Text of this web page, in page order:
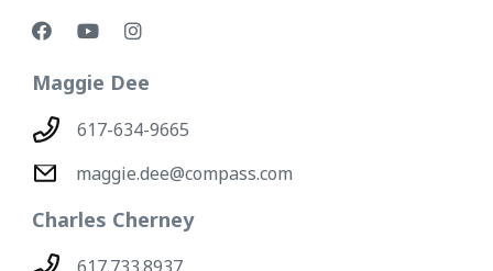
Maggie Dee
617-634-9665
maggie.dee@compass.com
Charles Cherney